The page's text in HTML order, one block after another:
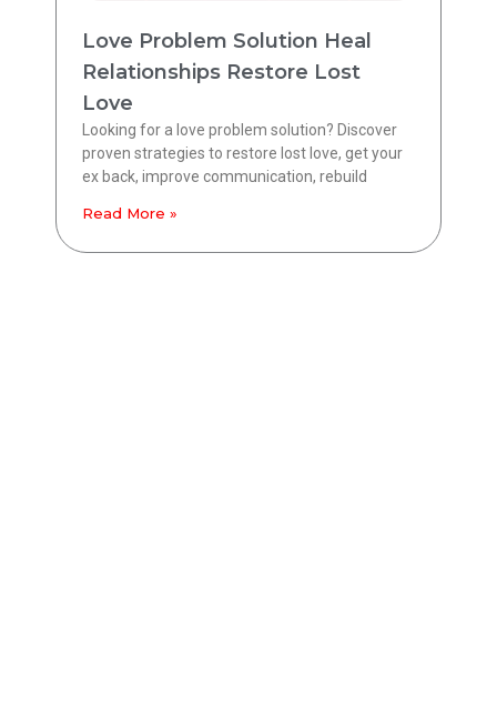
Love Problem Solution Heal
Relationships Restore Lost
Love
Looking for a love problem solution? Discover
proven strategies to restore lost love, get your
ex back, improve communication, rebuild
Read More »